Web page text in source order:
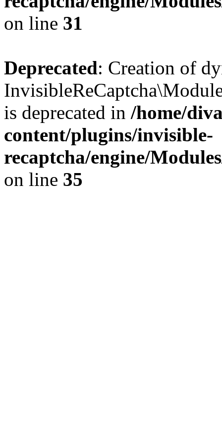
on line 31
Deprecated: Creation of
is deprecated in /home/
content/plugins/invisible-
recaptcha/engine/
on line 35